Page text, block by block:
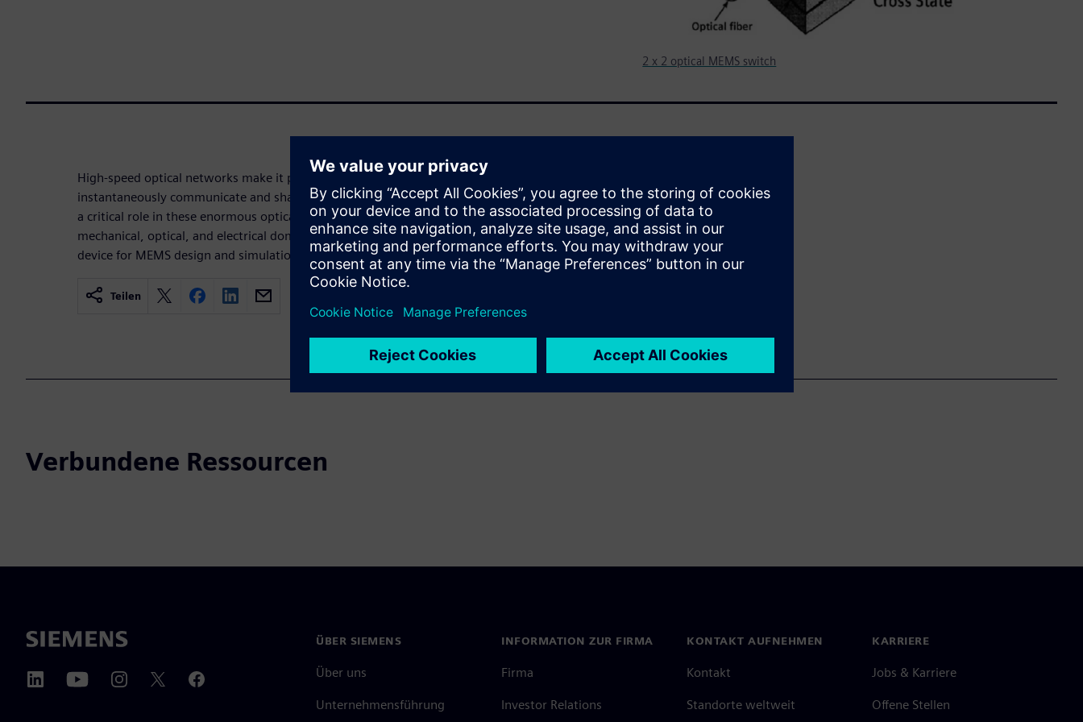
2 x 2 optical MEMS switch
High-speed optical networks make it possible for people around the world to
instantaneously communicate and share ideas. Tiny MEMS optical switches play
a critical role in these enormous optical fiber systems. These switches combine
mechanical, optical, and electrical domains, making them a good learning
device for MEMS design and simulation using Siemens custom IC tools
Teilen
Verbundene Ressourcen
ÜBER SIEMENS
Über uns
Unternehmensführung
INFORMATION ZUR FIRMA
Firma
Investor Relations
KONTAKT AUFNEHMEN
Kontakt
Standorte weltweit
KARRIERE
Jobs & Karriere
Offene Stellen